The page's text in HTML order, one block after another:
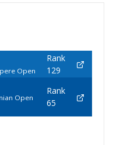
Open
Rank
129
Open
Rank
65